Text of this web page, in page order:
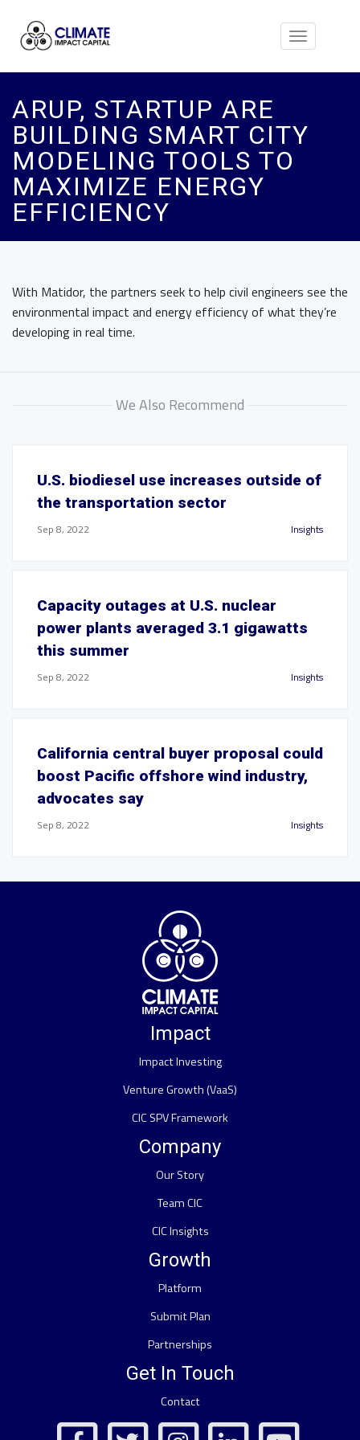
Toggle
ARUP, STARTUP ARE
BUILDING SMART CITY
MODELING TOOLS TO
MAXIMIZE ENERGY
EFFICIENCY
With Matidor, the partners seek to help civil engineers see the
environmental impact and energy efficiency of what they’re
developing in real time.
We Also Recommend
U.S. biodiesel use increases outside of
the transportation sector
Sep 8, 2022 Insights
Capacity outages at U.S. nuclear
power plants averaged 3.1 gigawatts
this summer
Sep 8, 2022 Insights
California central buyer proposal could
boost Pacific offshore wind industry,
advocates say
Sep 8, 2022 Insights
Impact
Impact Investing
Venture Growth (VaaS)
CIC SPV Framework
Company
Our Story
Team CIC
CIC Insights
Growth
Platform
Submit Plan
Partnerships
Get In Touch
Contact